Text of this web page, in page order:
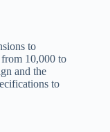
to
10,000 to
and the
to